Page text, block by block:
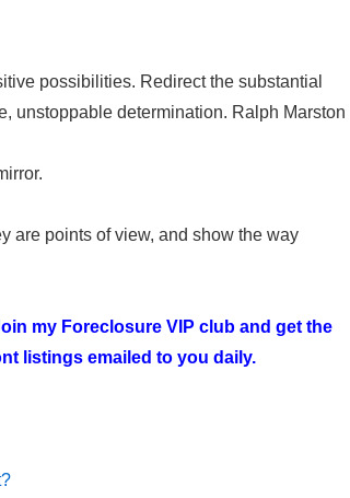
possibilities. Redirect the substantial
unstoppable determination. Ralph Marston
are points of view, and show the way
my Foreclosure VIP club and get the
listings emailed to you daily.